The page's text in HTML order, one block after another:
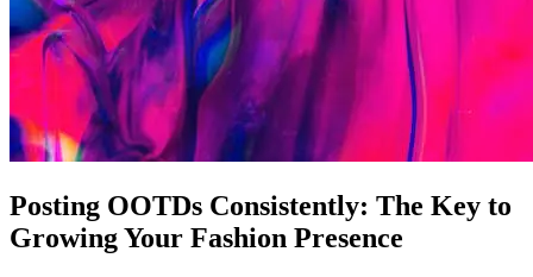
Posting OOTDs Consistently: The Key to
Growing Your Fashion Presence